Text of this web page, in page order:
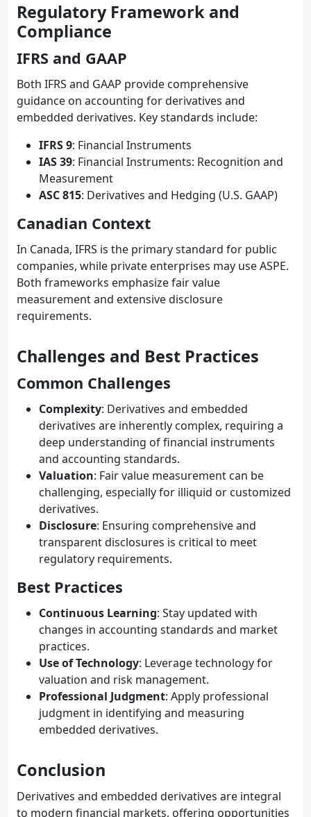
Regulatory Framework and
Compliance
IFRS and GAAP
Both IFRS and GAAP provide comprehensive
guidance on accounting for derivatives and
embedded derivatives. Key standards include:
IFRS 9: Financial Instruments
IAS 39: Financial Instruments: Recognition and
Measurement
ASC 815: Derivatives and Hedging (U.S. GAAP)
Canadian Context
In Canada, IFRS is the primary standard for public
companies, while private enterprises may use ASPE.
Both frameworks emphasize fair value
measurement and extensive disclosure
requirements.
Challenges and Best Practices
Common Challenges
Complexity: Derivatives and embedded
derivatives are inherently complex, requiring a
deep understanding of financial instruments
and accounting standards.
Valuation: Fair value measurement can be
challenging, especially for illiquid or customized
derivatives.
Disclosure: Ensuring comprehensive and
transparent disclosures is critical to meet
regulatory requirements.
Best Practices
Continuous Learning: Stay updated with
changes in accounting standards and market
practices.
Use of Technology: Leverage technology for
valuation and risk management.
Professional Judgment: Apply professional
judgment in identifying and measuring
embedded derivatives.
Conclusion
Derivatives and embedded derivatives are integral
to modern financial markets, offering opportunities